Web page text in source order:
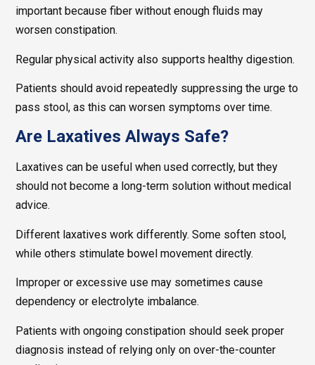
important because fiber without enough fluids may
worsen constipation.
Regular physical activity also supports healthy digestion.
Patients should avoid repeatedly suppressing the urge to
pass stool, as this can worsen symptoms over time.
Are Laxatives Always Safe?
Laxatives can be useful when used correctly, but they
should not become a long-term solution without medical
advice.
Different laxatives work differently. Some soften stool,
while others stimulate bowel movement directly.
Improper or excessive use may sometimes cause
dependency or electrolyte imbalance.
Patients with ongoing constipation should seek proper
diagnosis instead of relying only on over-the-counter